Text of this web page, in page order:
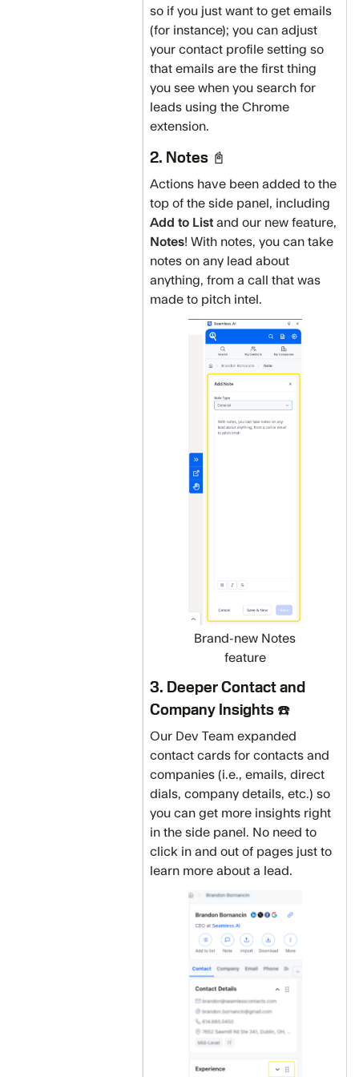
so if you just want to get emails
(for instance); you can adjust
your contact profile setting so
that emails are the first thing
you see when you search for
leads using the Chrome
extension.
2. Notes 📓
Actions have been added to the
top of the side panel, including
Add to List and our new feature,
Notes! With notes, you can take
notes on any lead about
anything, from a call that was
made to pitch intel.
Brand-new Notes
feature
3. Deeper Contact and
Company Insights ☎️
Our Dev Team expanded
contact cards for contacts and
companies (i.e., emails, direct
dials, company details, etc.) so
you can get more insights right
in the side panel. No need to
click in and out of pages just to
learn more about a lead.